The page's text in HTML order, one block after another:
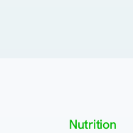
Nutrition